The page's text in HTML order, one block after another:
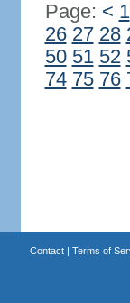
Page: < 1
26 27 28
50 51 52
74 75 76
Contact| Terms of